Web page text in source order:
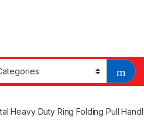
Heavy Duty Ring Folding Pull